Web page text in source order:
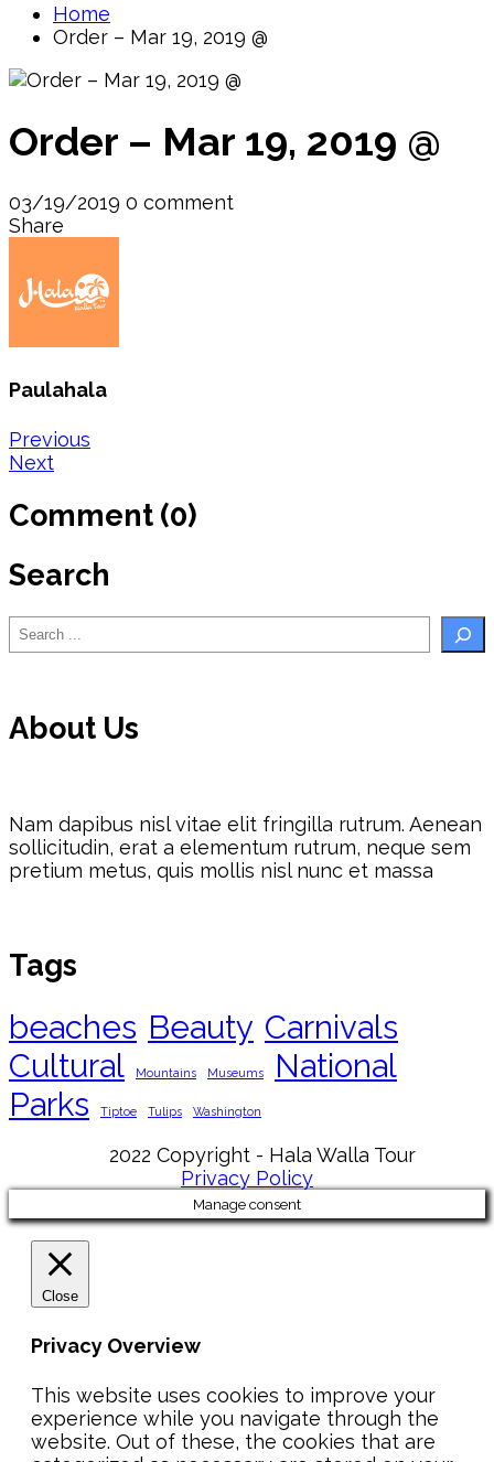
Home
Order – Mar 19, 2019 @
Order – Mar 19, 2019 @
03/19/2019 0 comment
Share
Paulahala
Post
navigation
Previous
Next
Comment (0)
Search
Search
About Us
Nam dapibus nisl vitae elit fringilla rutrum. Aenean
sollicitudin, erat a elementum rutrum, neque sem
pretium metus, quis mollis nisl nunc et massa
Tags
beaches Beauty Carnivals
Cultural
Mountains Museums
National
Parks
Tiptoe Tulips Washington
2022 Copyright - Hala Walla Tour
Privacy Policy
Manage consent
Close
Privacy Overview
This website uses cookies to improve your
experience while you navigate through the
website. Out of these, the cookies that are